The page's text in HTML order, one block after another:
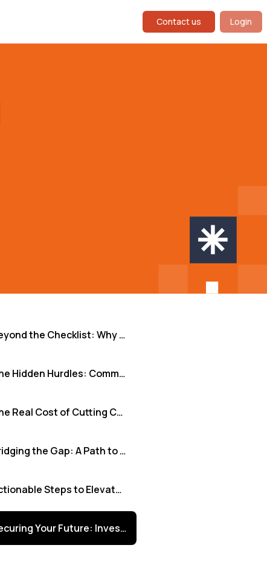
Contact us Login
Beyond the Checklist: Why Robust Security Audits Fuel Growth for SMBs and Tech Innovators
The Hidden Hurdles: Common Roadblocks in Security Auditing
The Real Cost of Cutting Corners: When Audits Fall Short
Bridging the Gap: A Path to Effective, Scalable Security Audits
Actionable Steps to Elevate Your Security Audit Strategy
Securing Your Future: Investing in Audit Excellence